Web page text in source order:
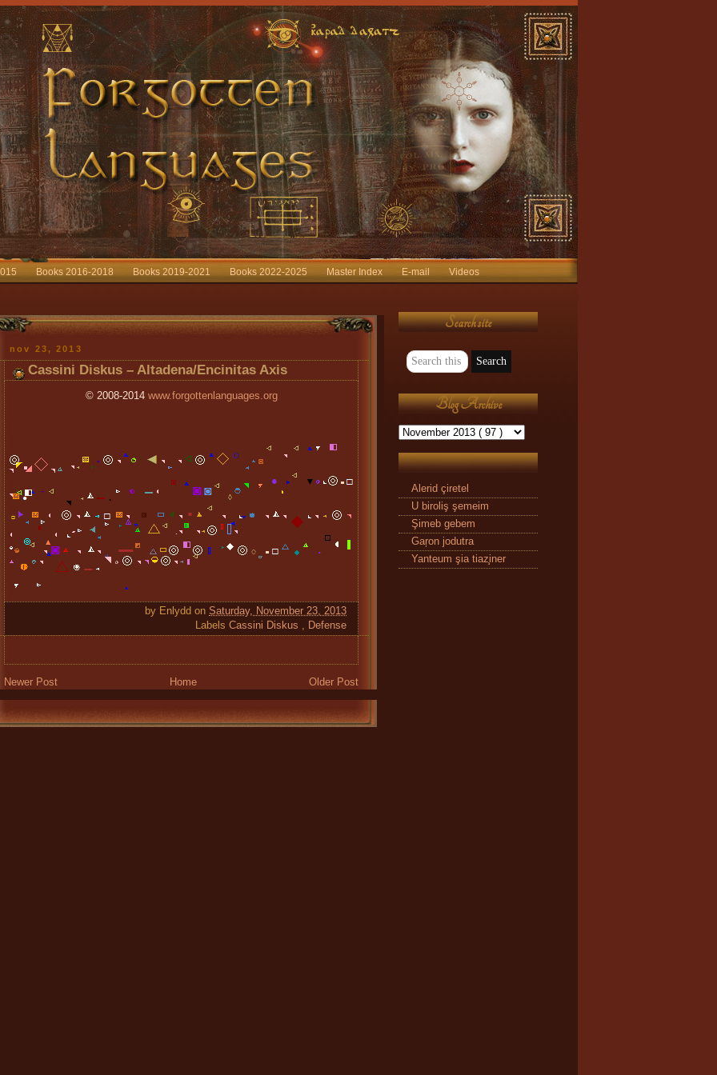
Books 2016-2018 Books 2019-2021 Books 2022-2025 Master Index E-mail
Videos
nov 23, 2013
Cassini Diskus – Altadena/Encinitas Axis
© 2008-2014 www.forgottenlanguages.org
by Enlydd on Saturday, November 23, 2013
Labels Cassini Diskus , Defense
Newer Post Older Post
Home
Search site
Blog Archive
Alerid çiretel
U biroliş şemeim
Şimeb gebem
Gaŗon jodutra
Yanteum şia tiaz̧iner